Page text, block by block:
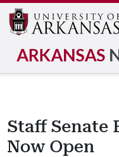
ARKANSAS
Staff Senate
Now Open